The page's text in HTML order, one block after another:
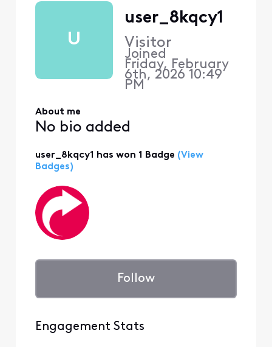
U
user_8kqcy1
Visitor
Joined
Friday, February
6th, 2026 10:49
PM
About me
No bio added
user_8kqcy1 has won 1 Badge (View
Badges)
Follow
Engagement Stats